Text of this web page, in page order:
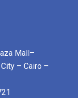
Mall–
– Cairo –